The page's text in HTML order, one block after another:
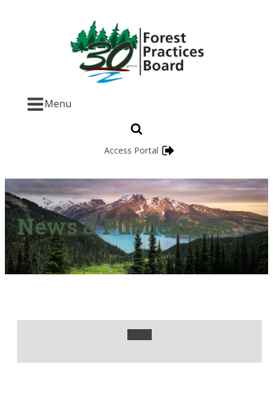
Menu
Access Portal
News & Publications